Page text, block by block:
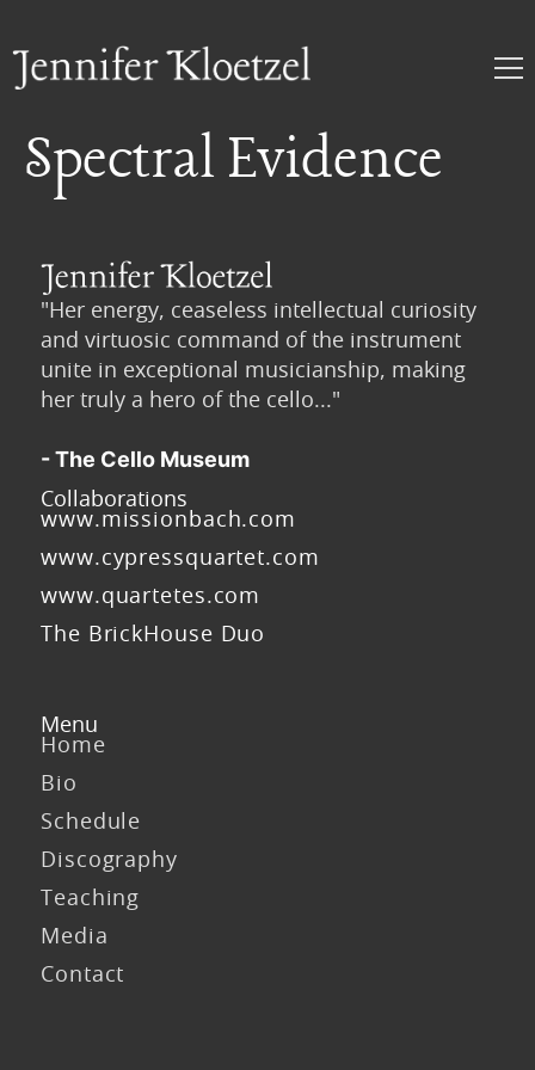
Spectral Evidence
"Her energy, ceaseless intellectual curiosity
and virtuosic command of the instrument
unite in exceptional musicianship, making
her truly a hero of the cello..."
- The Cello Museum
Collaborations
www.missionbach.com
www.cypressquartet.com
www.quartetes.com
The BrickHouse Duo
Menu
Home
Bio
Schedule
Discography
Teaching
Media
Contact